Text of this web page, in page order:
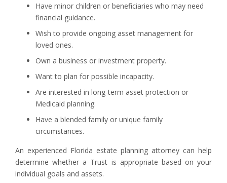
Have minor children or beneficiaries who may need
financial guidance.
Wish to provide ongoing asset management for
loved ones.
Own a business or investment property.
Want to plan for possible incapacity.
Are interested in long-term asset protection or
Medicaid planning.
Have a blended family or unique family
circumstances.
An experienced Florida estate planning attorney can help
determine whether a Trust is appropriate based on your
individual goals and assets.